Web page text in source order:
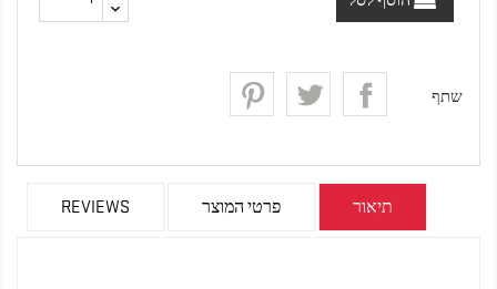
שתף
תיאור פרטי המוצר REVIEWS